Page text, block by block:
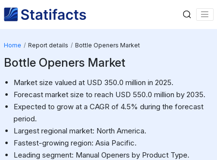
Home Report details Bottle Openers Market
Bottle Openers Market
Market size valued at USD 350.0 million in 2025.
Forecast market size to reach USD 550.0 million by 2035.
Expected to grow at a CAGR of 4.5% during the forecast
period.
Largest regional market: North America.
Fastest-growing region: Asia Pacific.
Leading segment: Manual Openers by Product Type.